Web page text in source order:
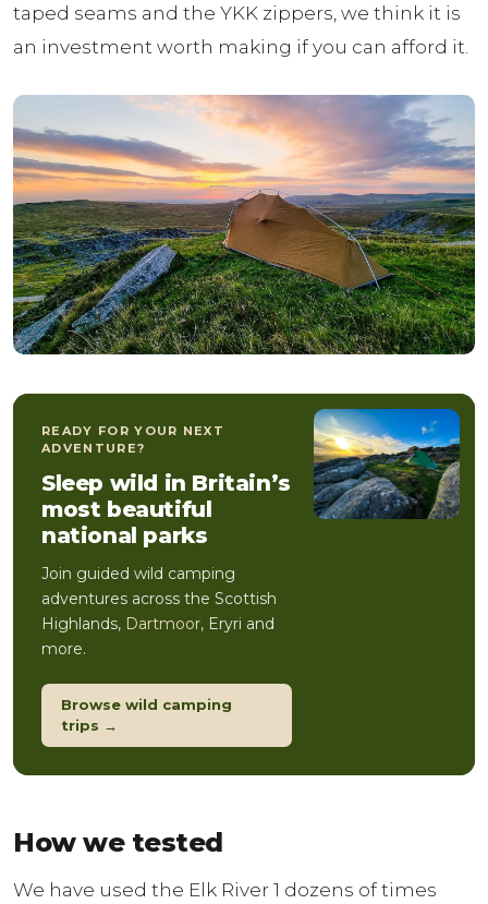
taped seams and the YKK zippers, we think it is
an investment worth making if you can afford it.
READY FOR YOUR NEXT
ADVENTURE?
Sleep wild in Britain’s
most beautiful
national parks
Join guided wild camping
adventures across the Scottish
Highlands, Dartmoor, Eryri and
more.
Browse wild camping
trips →
How we tested
We have used the Elk River 1 dozens of times